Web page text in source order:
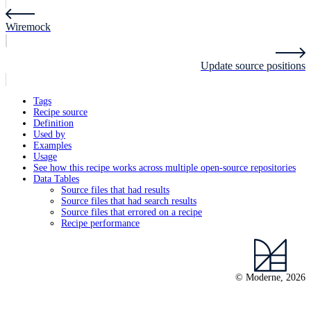
Wiremock
Update source positions
Tags
Recipe source
Definition
Used by
Examples
Usage
See how this recipe works across multiple open-source repositories
Data Tables
Source files that had results
Source files that had search results
Source files that errored on a recipe
Recipe performance
© Moderne, 2026